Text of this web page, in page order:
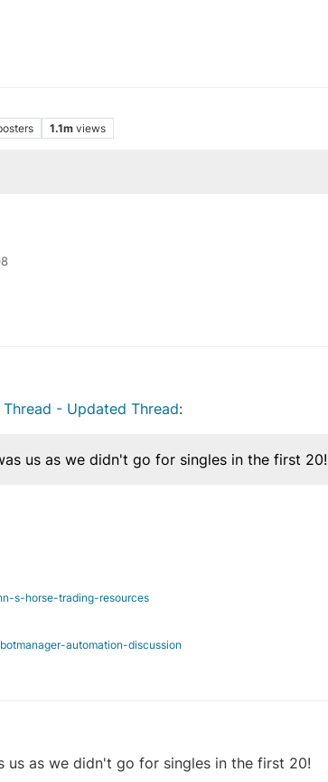
1.1m views
- Updated Thread:
us as we didn't go for singles in the first 20!
s-horse-trading-resources
automation-discussion
us as we didn't go for singles in the first 20!